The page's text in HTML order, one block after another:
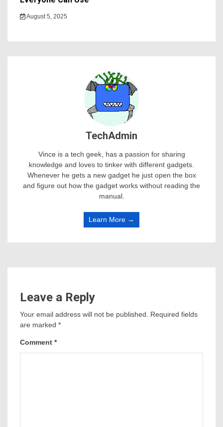
August 5, 2025
TechAdmin
Vince is a tech geek, has a passion for sharing
knowledge and loves to tinker with different gadgets.
Whenever he gets a new gadget he just open the box
and figure out how the gadget works without reading the
manual.
Learn More →
Leave a Reply
Your email address will not be published.
Required fields
are marked *
Comment *